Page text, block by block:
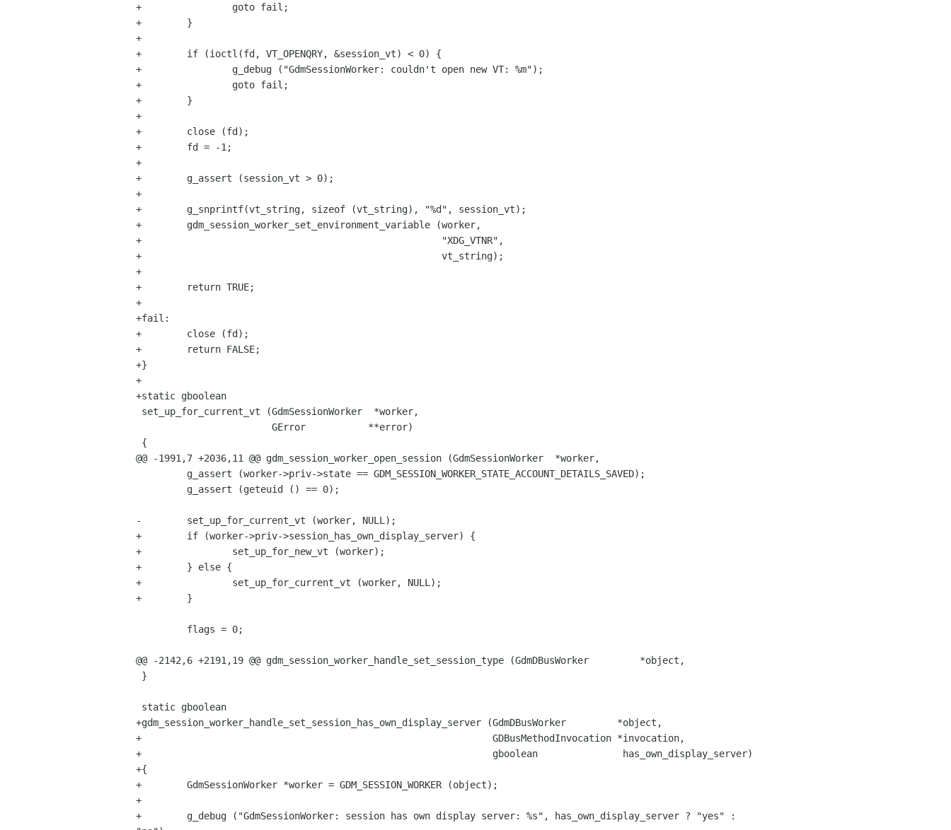
+                goto fail;
+        }
+
+        if (ioctl(fd, VT_OPENQRY, &session_vt) < 0) {
+                g_debug ("GdmSessionWorker: couldn't open new VT: %m");
+                goto fail;
+        }
+
+        close (fd);
+        fd = -1;
+
+        g_assert (session_vt > 0);
+
+        g_snprintf(vt_string, sizeof (vt_string), "%d", session_vt);
+        gdm_session_worker_set_environment_variable (worker,
+                                                     "XDG_VTNR",
+                                                     vt_string);
+
+        return TRUE;
+
+fail:
+        close (fd);
+        return FALSE;
+}
+
+static gboolean
@@ -1991,7 +2036,11 @@ gdm_session_worker_open_session (GdmSessionWorker  *worker,
-        set_up_for_current_vt (worker, NULL);
+        if (worker->priv->session_has_own_display_server) {
+                set_up_for_new_vt (worker);
+        } else {
+                set_up_for_current_vt (worker, NULL);
+        }
@@ -2142,6 +2191,19 @@ gdm_session_worker_handle_set_session_type (GdmDBusWorker         *object,
+gdm_session_worker_handle_set_session_has_own_display_server (GdmDBusWorker         *object,
+                                                              GDBusMethodInvocation *invocation,
+                                                              gboolean               has_own_display_server)
+{
+        GdmSessionWorker *worker = GDM_SESSION_WORKER (object);
+
+        g_debug ("GdmSessionWorker: session has own display server: %s", has_own_display_server ? "yes" :